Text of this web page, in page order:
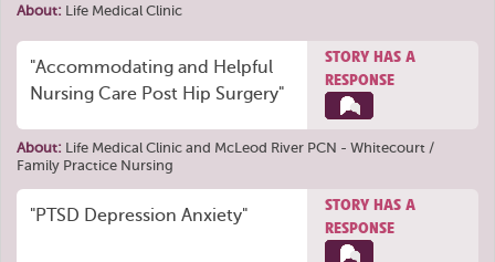
About: Life Medical Clinic
"Accommodating and Helpful
Nursing Care Post Hip Surgery"
STORY HAS A
RESPONSE
About: Life Medical Clinic and McLeod River PCN - Whitecourt /
Family Practice Nursing
"PTSD Depression Anxiety"
STORY HAS A
RESPONSE